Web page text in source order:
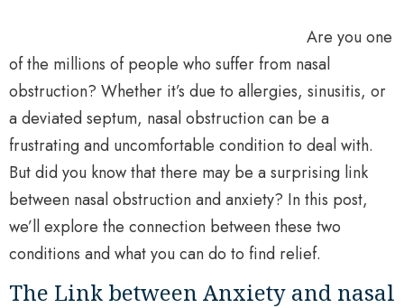
Are you one
of the millions of people who suffer from nasal
obstruction? Whether it’s due to allergies, sinusitis, or
a deviated septum, nasal obstruction can be a
frustrating and uncomfortable condition to deal with.
But did you know that there may be a surprising link
between nasal obstruction and anxiety? In this post,
we’ll explore the connection between these two
conditions and what you can do to find relief.
The Link between Anxiety and nasal